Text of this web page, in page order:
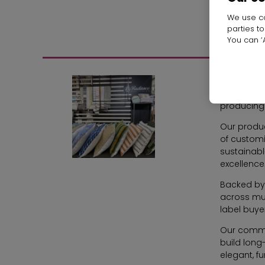
Our
of
excellence.
Backed
across
label
Our
build
elegant,
We use
parties
You can